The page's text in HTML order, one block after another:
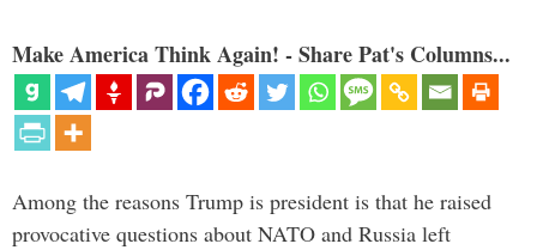
Make America Think Again! - Share Pat's Columns...
Among the reasons Trump is president is that he raised
provocative questions about NATO and Russia left